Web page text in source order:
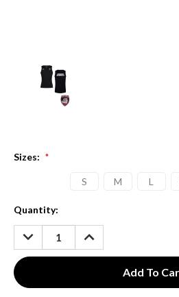
Sizes: *
S M L
Current
Stock:
Quantity:
DECREASE
QUANTITY:
INCREASE
QUANTITY: